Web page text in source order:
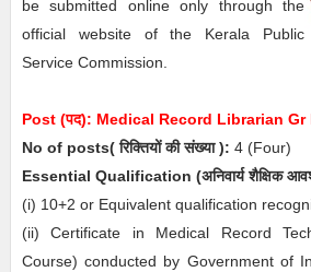
be submitted online only through the
official website of the Kerala Public
Service Commission.
Post (पद): Medical Record Librarian Gr
No of posts( रिक्तियों की संख्या ): 4 (Four)
Essential Qualification (अनिवार्यशैक्षिक
(i) 10+2 or Equivalent qualification
(ii) Certificate in Medical Record
Course) conducted by Government of